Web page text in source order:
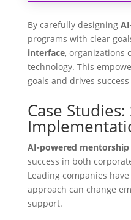
By carefully designing
programs with clear
interface, organizations
technology. This
goals and drives
Case
AI-powered mentorship
success in both
Leading companies
approach can change
support.